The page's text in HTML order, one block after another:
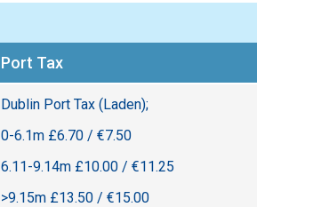
Port Tax
Dublin Port Tax (Laden);
0-6.1m £6.70 / €7.50
6.11-9.14m £10.00 / €11.25
>9.15m £13.50 / €15.00